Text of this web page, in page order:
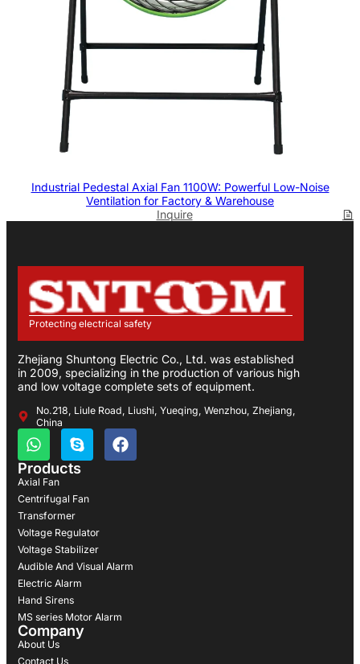
Industrial Pedestal Axial Fan 1100W: Powerful Low-Noise
Ventilation for Factory & Warehouse
Inquire
Protecting electrical safety
Zhejiang Shuntong Electric Co., Ltd. was established
in 2009, specializing in the production of various high
and low voltage complete sets of equipment.
No.218, Liule Road, Liushi, Yueqing, Wenzhou, Zhejiang,
China
Products
Axial Fan
Centrifugal Fan
Transformer
Voltage Regulator
Voltage Stabilizer
Audible And Visual Alarm
Electric Alarm
Hand Sirens
MS series Motor Alarm
Company
About Us
Contact Us